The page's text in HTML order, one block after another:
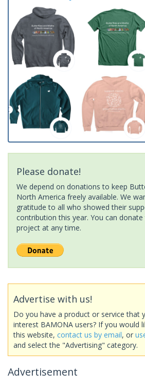
Please donate!
We depend on donations to keep
North America freely available. We
gratitude to all who showed their
contribution this year. You can
project at any time.
Advertise with us!
Do you have a product or service that
interest BAMONA users? If you would
this website, contact us by email, or
and select the "Advertising" category.
Advertisement